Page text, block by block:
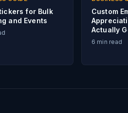
for Bulk
and Events
Custom
Actually
6 min read